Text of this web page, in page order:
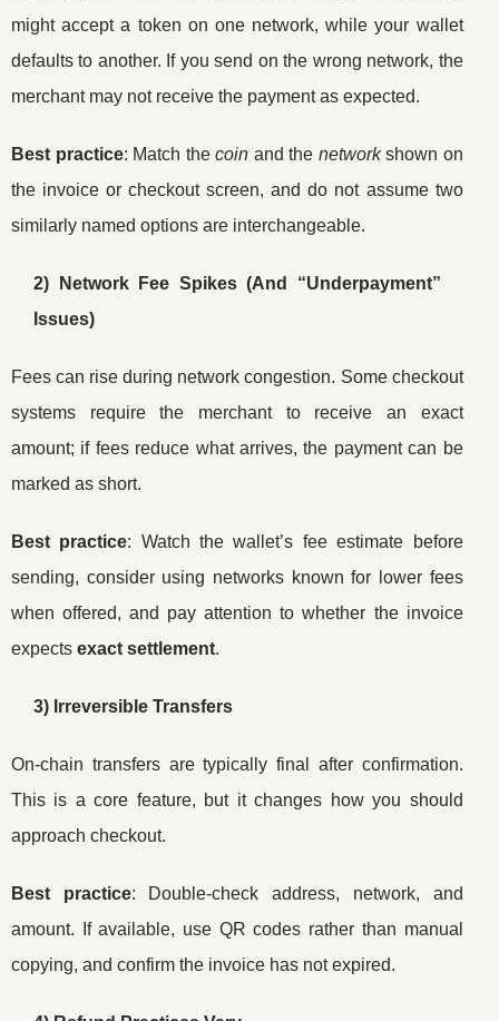
might accept a token on one network, while your wallet
defaults to another. If you send on the wrong network, the
merchant may not receive the payment as expected.
Best practice: Match thecoin and the networkshown on
the invoice or checkout screen, and do not assume two
similarly named options are interchangeable.
2) Network Fee Spikes (And “Underpayment”
Issues)
Fees can rise during network congestion. Some checkout
systems require the merchant to receive an exact
amount; if fees reduce what arrives, the payment can be
marked as short.
Best practice: Watch the wallet’s fee estimate before
sending, consider using networks known for lower fees
when offered, and pay attention to whether the invoice
expects exact settlement.
3) Irreversible Transfers
On-chain transfers are typically final after confirmation.
This is a core feature, but it changes how you should
approach checkout.
Best practice: Double-check address, network, and
amount. If available, use QR codes rather than manual
copying, and confirm the invoice has not expired.